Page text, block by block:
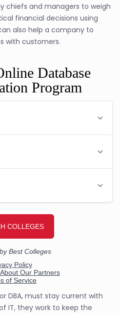
chiefs and managers to weigh
financial decisions using
also help a company to
with customers.
Database
Program
DBA, must stay current with
IT, they work to keep the